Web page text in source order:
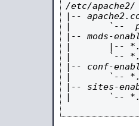
/etc/apache2/
|--
|       `--
|-- mods-
|       |--
|       `--
|-- conf-
|       `--
|-- sites-
|       `--